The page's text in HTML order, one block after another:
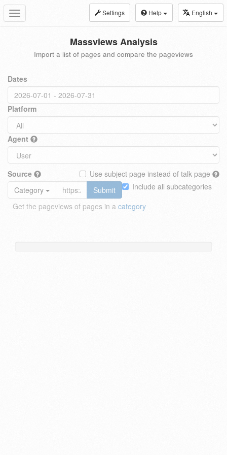
Toggle
navigation
Settings Help English
Massviews Analysis
Import a list of pages and compare the pageviews
Dates
Platform
Agent
Source
Use subject page instead of talk page
Include all subcategories
Category
Submit
Get the pageviews of pages in a category